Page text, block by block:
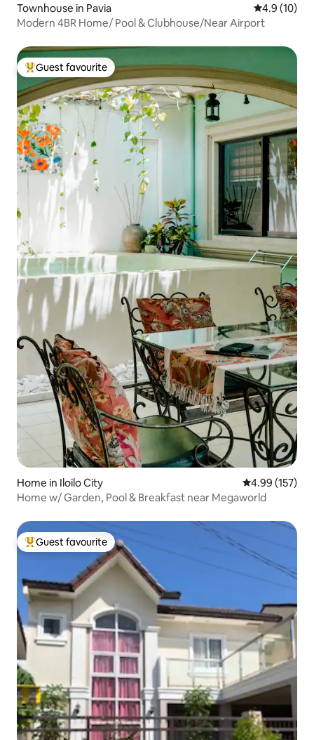
Townhouse in Pavia 4.9 out of 5
4.9 (10)
Modern 4BR Home/ Pool & Clubhouse/Near Airport
Top guest favourite
Guest favourite
Home in Iloilo City 4.99 out of 5
4.99 (157)
Home w/ Garden, Pool & Breakfast near Megaworld
Top guest favourite
Guest favourite